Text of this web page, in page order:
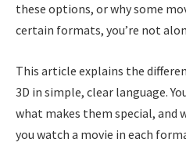
these options, or why some
certain formats, you’re not
This article explains the
3D in simple, clear language.
what makes them special, and
you watch a movie in each